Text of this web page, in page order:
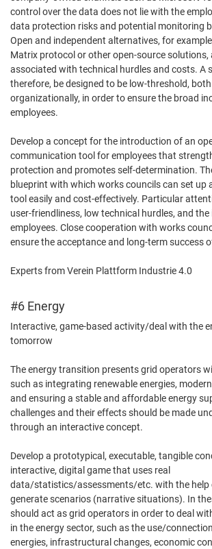
control over the data does not lie with the
data protection risks and potential monitoring
Open and independent alternatives, for
Matrix protocol or other open-source solutions,
associated with technical hurdles and costs. A
therefore, be designed to be low-threshold,
organizationally, in order to ensure the broad
employees.
Develop a concept for the introduction of an
communication tool for employees that
protection and promotes self-determination.
blueprint with which works councils can set up
tool easily and cost-effectively. Particular
user-friendliness, low technical hurdles, and the
employees. Close cooperation with works
ensure the acceptance and long-term success
Experts from Verein Plattform Industrie 4.0
#6 Energy
Interactive, game-based activity/deal with the
tomorrow
The energy transition presents grid operators
such as integrating renewable energies,
and ensuring a stable and affordable energy
challenges and their effects should be made
through an interactive concept.
Develop a prototypical, executable, tangible
interactive, digital game that uses real
data/statistics/assessments/etc. with the help
generate scenarios (narrative situations). In
should act as grid operators in order to deal
in the energy sector, such as the use/
energies, infrastructural changes, economic